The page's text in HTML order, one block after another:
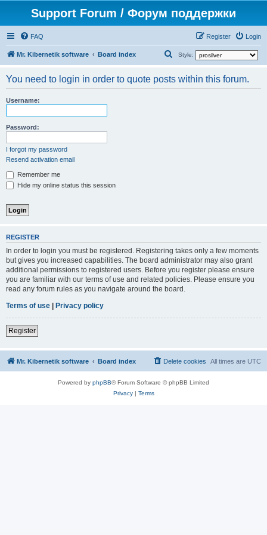
Support Forum / Форум поддержки
FAQ Login
Register
Mr. Kibernetik software Board index Style:
a
You need to login in order to quote posts within this forum.
Username:
Password:
I forgot my password
Resend activation email
Remember me
Hide my online status this session
REGISTER
In order to login you must be registered. Registering takes only a few moments
but gives you increased capabilities. The board administrator may also grant
additional permissions to registered users. Before you register please ensure
you are familiar with our terms of use and related policies. Please ensure you
read any forum rules as you navigate around the board.
Terms of use | Privacy policy
Register
Mr. Kibernetik software Board index All times are UTC
Delete cookies
Powered by phpBB® Forum Software © phpBB Limited
Privacy| Terms